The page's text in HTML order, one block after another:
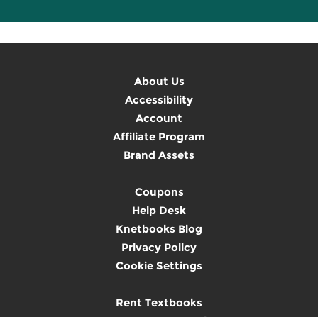
About Us
Accessibility
Account
Affiliate Program
Brand Assets
Coupons
Help Desk
Knetbooks Blog
Privacy Policy
Cookie Settings
Rent Textbooks